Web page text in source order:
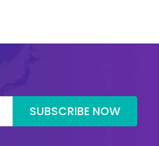
SUBSCRIBE NOW